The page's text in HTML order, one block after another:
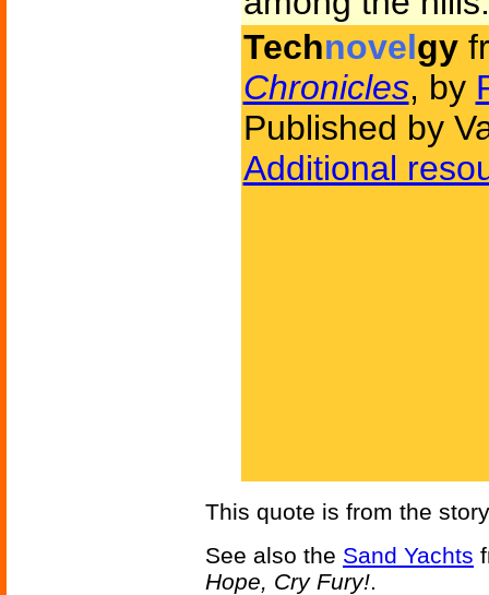
Technovelgy
Chronicles, by
Published by
Additional
This quote is from the
See also the Sand Yachts
Hope, Cry Fury!.